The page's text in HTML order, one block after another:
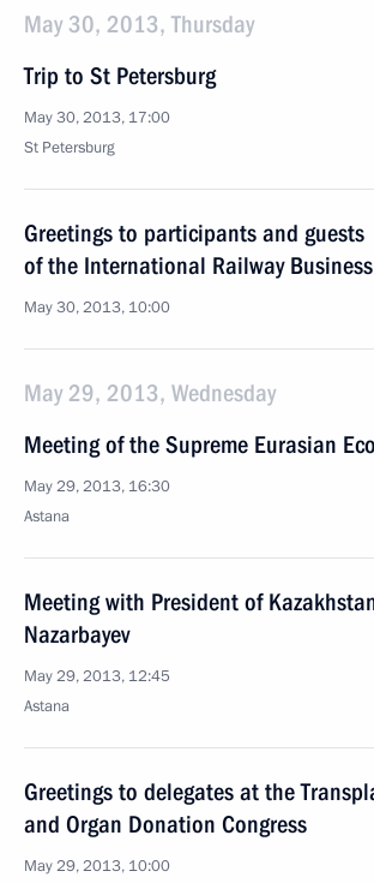
May 30, 2013, Thursday
Trip to St Petersburg
May 30, 2013, 17:00
St Petersburg
Greetings to participants and guests
of the International Railway
May 30, 2013, 10:00
May 29, 2013, Wednesday
Meeting of the Supreme Eurasian
May 29, 2013, 16:30
Astana
Meeting with President of
Nazarbayev
May 29, 2013, 12:45
Astana
Greetings to delegates at the
and Organ Donation Congress
May 29, 2013, 10:00